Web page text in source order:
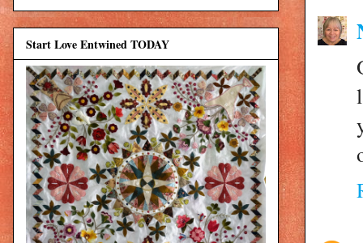
Start Love Entwined TODAY